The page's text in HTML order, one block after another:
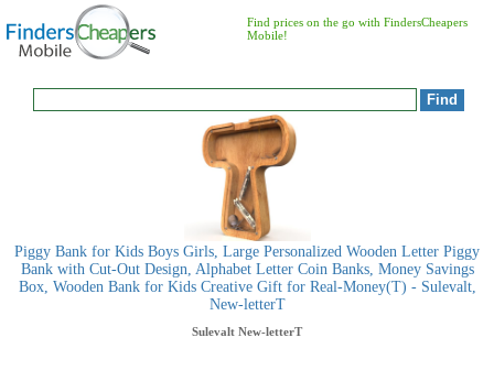
Find prices on the go with FindersCheapers
Mobile!
Piggy Bank for Kids Boys Girls, Large Personalized Wooden Letter Piggy
Bank with Cut-Out Design, Alphabet Letter Coin Banks, Money Savings
Box, Wooden Bank for Kids Creative Gift for Real-Money(T) - Sulevalt,
New-letterT
Sulevalt New-letterT